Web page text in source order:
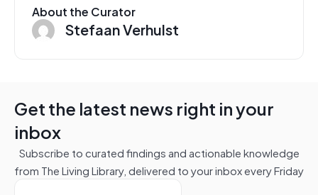
About the Curator
Stefaan Verhulst
Get the latest news right in your
inbox
Subscribe to curated findings and actionable knowledge
from The Living Library, delivered to your inbox every Friday